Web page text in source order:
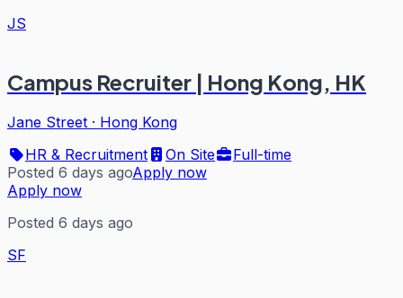
JS
Campus Recruiter | Hong Kong, HK
Jane Street · Hong Kong
HR & Recruitment
On Site
Full-time
Posted 6 days agoApply now
Apply now
Posted 6 days ago
SF